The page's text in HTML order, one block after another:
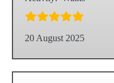
20 August 2025